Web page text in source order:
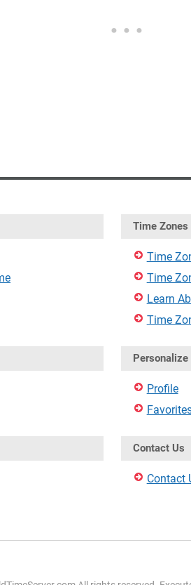
Time Zones
Time
Time
Learn
Time
Personalize
Profile
Contact Us
Contact